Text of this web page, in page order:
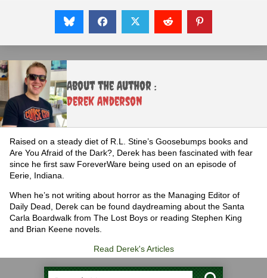
About the Author :
Derek Anderson
Raised on a steady diet of R.L. Stine’s Goosebumps books and
Are You Afraid of the Dark?, Derek has been fascinated with fear
since he first saw ForeverWare being used on an episode of
Eerie, Indiana.
When he’s not writing about horror as the Managing Editor of
Daily Dead, Derek can be found daydreaming about the Santa
Carla Boardwalk from The Lost Boys or reading Stephen King
and Brian Keene novels.
Read Derek's Articles